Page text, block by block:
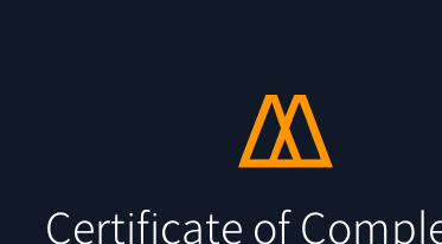
Certificate of